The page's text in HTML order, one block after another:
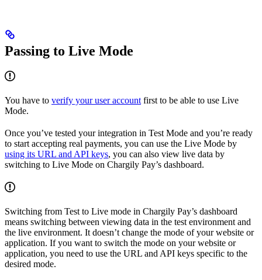
Passing to Live Mode
You have to verify your user account first to be able to use Live
Mode.
Once you’ve tested your integration in Test Mode and you’re ready
to start accepting real payments, you can use the Live Mode by
using its URL and API keys, you can also view live data by
switching to Live Mode on Chargily Pay’s dashboard.
Switching from Test to Live mode in Chargily Pay’s dashboard
means switching between viewing data in the test environment and
the live environment. It doesn’t change the mode of your website or
application. If you want to switch the mode on your website or
application, you need to use the URL and API keys specific to the
desired mode.